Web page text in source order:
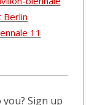
Sign up